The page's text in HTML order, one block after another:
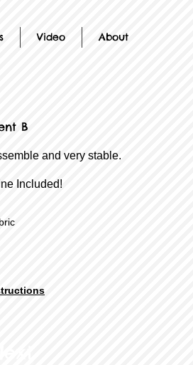
Video About
B
and very stable.
Included!